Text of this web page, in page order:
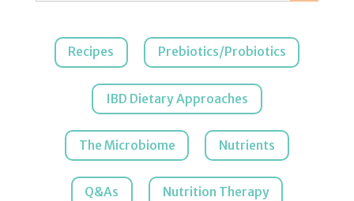
Recipes Prebiotics/Probiotics
IBD Dietary Approaches
The Microbiome Nutrients
Q&As Nutrition Therapy